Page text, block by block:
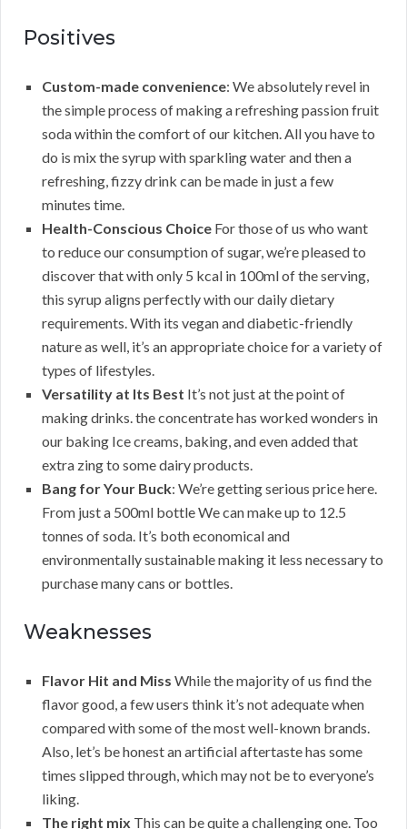
Positives
Custom-made convenience: We absolutely revel in
the simple process of making a refreshing passion fruit
soda within the comfort of our kitchen. All you have to
do is mix the syrup with sparkling water and then a
refreshing, fizzy drink can be made in just a few
minutes time.
Health-Conscious Choice For those of us who want
to reduce our consumption of sugar, we’re pleased to
discover that with only 5 kcal in 100ml of the serving,
this syrup aligns perfectly with our daily dietary
requirements. With its vegan and diabetic-friendly
nature as well, it’s an appropriate choice for a variety of
types of lifestyles.
Versatility at Its Best It’s not just at the point of
making drinks. the concentrate has worked wonders in
our baking Ice creams, baking, and even added that
extra zing to some dairy products.
Bang for Your Buck: We’re getting serious price here.
From just a 500ml bottle We can make up to 12.5
tonnes of soda. It’s both economical and
environmentally sustainable making it less necessary to
purchase many cans or bottles.
Weaknesses
Flavor Hit and Miss While the majority of us find the
flavor good, a few users think it’s not adequate when
compared with some of the most well-known brands.
Also, let’s be honest an artificial aftertaste has some
times slipped through, which may not be to everyone’s
liking.
The right mix This can be quite a challenging one. Too